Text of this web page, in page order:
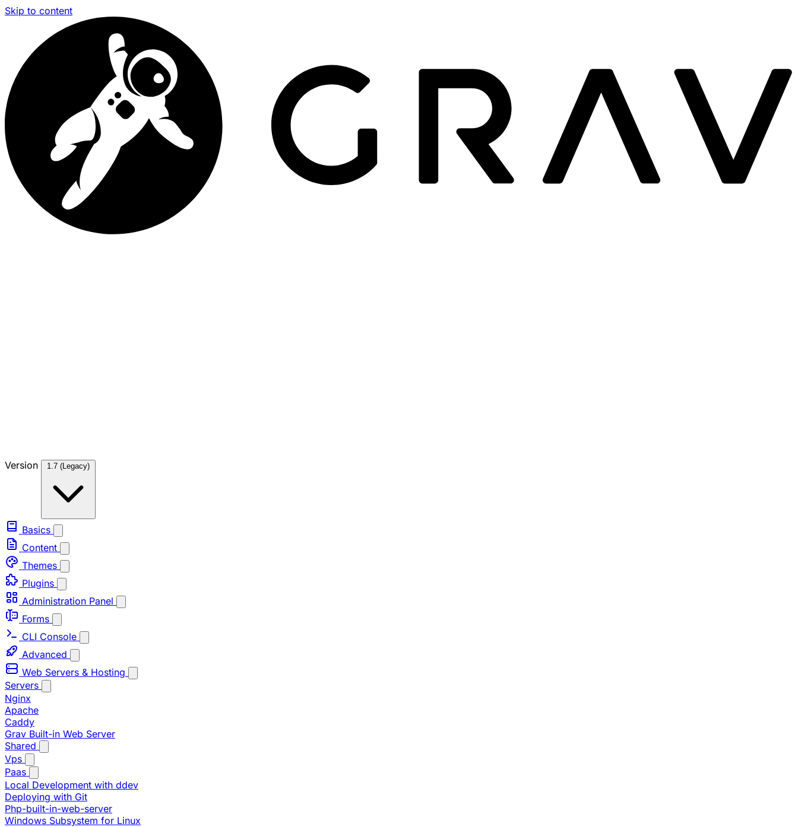
Skip to content
Version 1.7 (Legacy)
Basics
Content
Themes
Plugins
Administration Panel
Forms
CLI Console
Advanced
Web Servers & Hosting
Servers
Nginx
Apache
Caddy
Grav Built-in Web Server
Shared
Vps
Paas
Local Development with ddev
Deploying with Git
Php-built-in-web-server
Windows Subsystem for Linux